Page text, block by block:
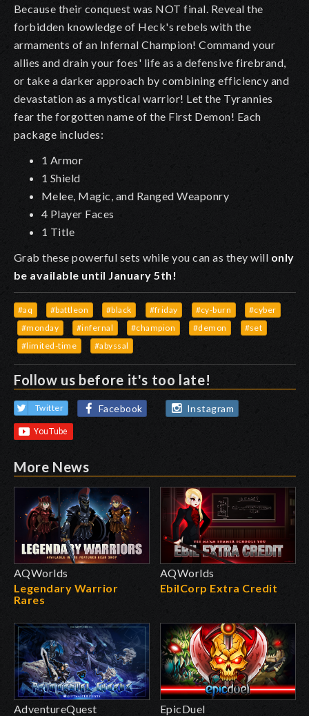
Because their conquest was NOT final. Reveal the
forbidden knowledge of Heck's rebels with the
armaments of an Infernal Champion! Command your
allies and drain your foes' life as a defensive firebrand,
or take a darker approach by combining efficiency and
devastation as a mystical warrior! Let the Tyrannies
fear the forgotten name of the First Demon! Each
package includes:
1 Armor
1 Shield
Melee, Magic, and Ranged Weaponry
4 Player Faces
1 Title
Grab these powerful sets while you can as they will only
be available until January 5th!
#aq #battleon #black #friday #cy-burn
#cyber
#monday
#infernal #champion #demon
#set
#limited-time
#abyssal
Follow us before it's too late!
Twitter Facebook Instagram
More News
AQWorlds
Legendary Warrior
Rares
AQWorlds
EbilCorp Extra Credit
AdventureQuest
EpicDuel